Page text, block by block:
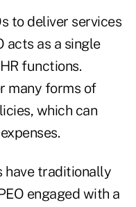
to deliver services
acts as a single
functions.
many forms of
which can
have traditionally
engaged with a